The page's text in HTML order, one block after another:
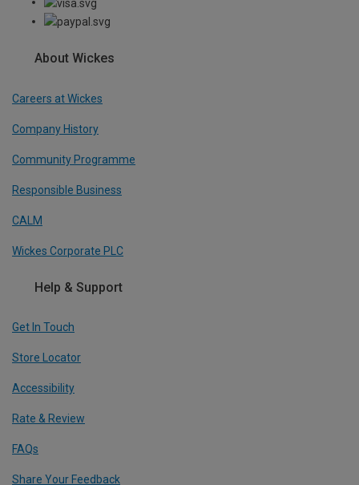
About Wickes
Careers at Wickes
Company History
Community Programme
Responsible Business
CALM
Wickes Corporate PLC
Help & Support
Get In Touch
Store Locator
Accessibility
Rate & Review
FAQs
Share Your Feedback